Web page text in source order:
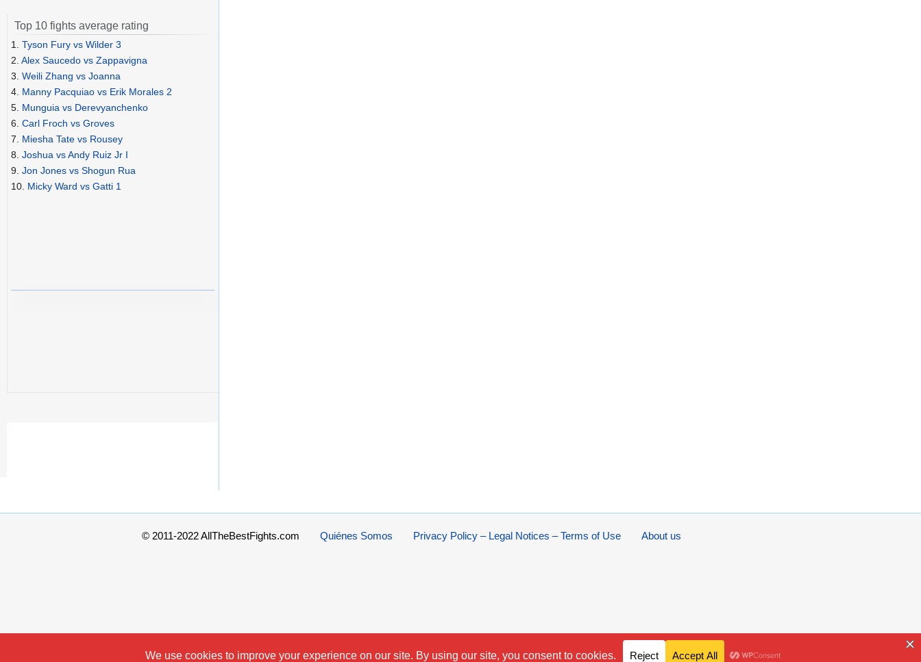
Top 10 fights average rating
1. Tyson Fury vs Wilder 3
2. Alex Saucedo vs Zappavigna
3. Weili Zhang vs Joanna
4. Manny Pacquiao vs Erik Morales 2
5. Munguia vs Derevyanchenko
6. Carl Froch vs Groves
7. Miesha Tate vs Rousey
8. Joshua vs Andy Ruiz Jr I
9. Jon Jones vs Shogun Rua
10. Micky Ward vs Gatti 1
© 2011-2022 AllTheBestFights.com About us
Privacy Policy – Legal Notices – Terms of Use
Quiénes Somos